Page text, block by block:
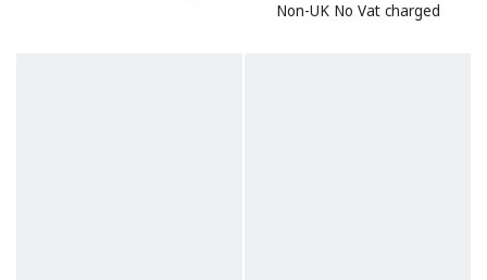
Non-UK No Vat charged